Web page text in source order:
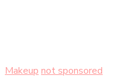
Makeup not sponsored